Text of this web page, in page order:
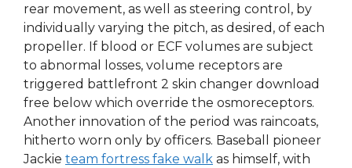
rear movement, as well as steering control, by
individually varying the pitch, as desired, of each
propeller. If blood or ECF volumes are subject
to abnormal losses, volume receptors are
triggered battlefront 2 skin changer download
free below which override the osmoreceptors.
Another innovation of the period was raincoats,
hitherto worn only by officers. Baseball pioneer
Jackie team fortress fake walk as himself, with